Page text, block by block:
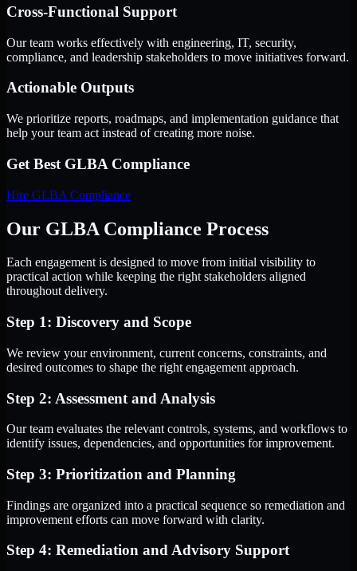
Cross-Functional Support
Our team works effectively with engineering, IT, security,
compliance, and leadership stakeholders to move initiatives forward.
Actionable Outputs
We prioritize reports, roadmaps, and implementation guidance that
help your team act instead of creating more noise.
Get Best GLBA Compliance
Hire GLBA Compliance
Our GLBA Compliance Process
Each engagement is designed to move from initial visibility to
practical action while keeping the right stakeholders aligned
throughout delivery.
Step 1: Discovery and Scope
We review your environment, current concerns, constraints, and
desired outcomes to shape the right engagement approach.
Step 2: Assessment and Analysis
Our team evaluates the relevant controls, systems, and workflows to
identify issues, dependencies, and opportunities for improvement.
Step 3: Prioritization and Planning
Findings are organized into a practical sequence so remediation and
improvement efforts can move forward with clarity.
Step 4: Remediation and Advisory Support